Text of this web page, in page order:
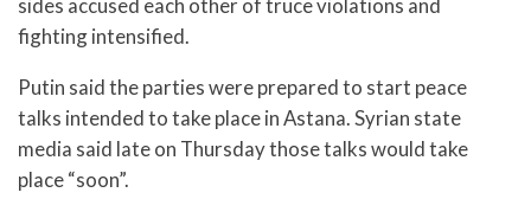
sides accused each other of truce violations and
fighting intensified.
Putin said the parties were prepared to start peace
talks intended to take place in Astana. Syrian state
media said late on Thursday those talks would take
place “soon”.